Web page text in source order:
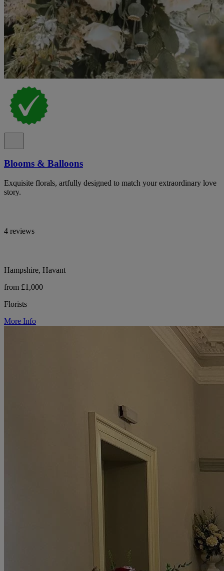
Blooms & Balloons
Exquisite florals, artfully designed to match your extraordinary love
story.
4 reviews
Hampshire, Havant
from £1,000
Florists
More Info